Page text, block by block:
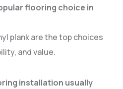
flooring choice in
plank are the top choices
and value.
installation usually